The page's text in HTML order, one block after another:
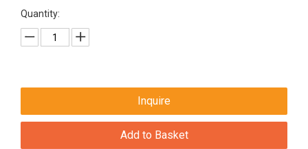
Quantity:
Inquire
Add to Basket